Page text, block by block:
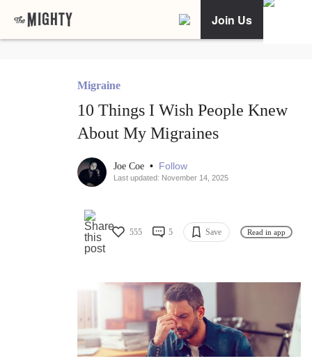
Join Us
Migraine
10 Things I Wish People Knew
About My Migraines
Joe Coe • Follow
Last updated: November 14, 2025
555 5 Save Read in app